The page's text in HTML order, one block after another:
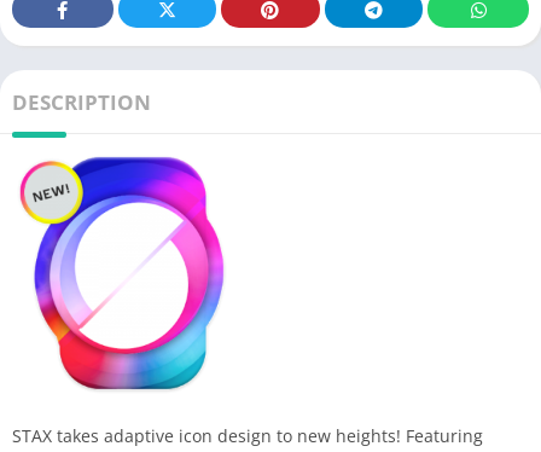
DESCRIPTION
STAX takes adaptive icon design to new heights! Featuring